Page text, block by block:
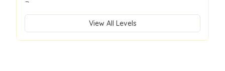
View All Levels